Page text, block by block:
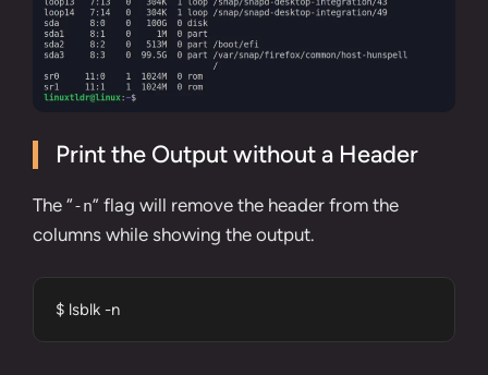
Print the Output without a Header
The “-n” flag will remove the header from the
columns while showing the output.
$ lsblk -n